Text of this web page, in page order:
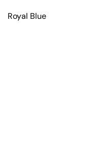
Royal Blue